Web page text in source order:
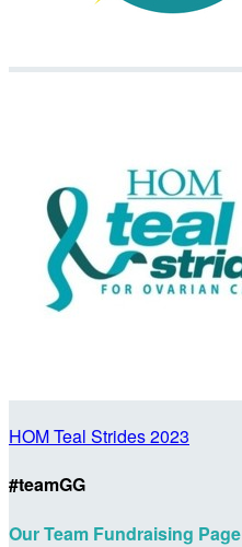
HOM Teal Strides 2023
#teamGG
Our Team Fundraising Page